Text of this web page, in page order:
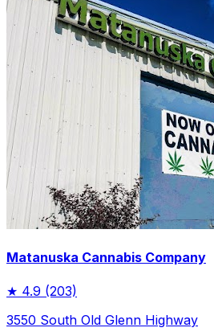
Matanuska Cannabis Company
★ 4.9 (203)
3550 South Old Glenn Highway